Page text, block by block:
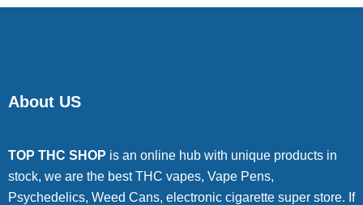
About US
TOP THC SHOP is an online hub with unique products in
stock, we are the best THC vapes, Vape Pens,
Psychedelics, Weed Cans, electronic cigarette super store. If